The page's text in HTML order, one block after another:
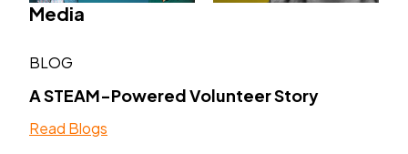
Media
BLOG
A STEAM-Powered Volunteer Story
Read Blogs